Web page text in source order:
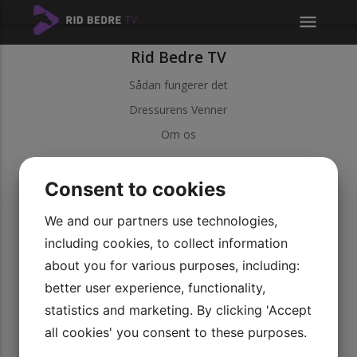
menu
Rid Bedre TV
Sådan fungerer det
Dressurens Venner
Om os
Kontakt kundeservice
Betingelser
Persondatapolitik
Vores videoer
Udforsk vores serier
Bliv medlem
Consent to cookies
We and our partners use technologies,
including cookies, to collect information
about you for various purposes, including:
better user experience, functionality,
statistics and marketing. By clicking 'Accept
all cookies' you consent to these purposes.